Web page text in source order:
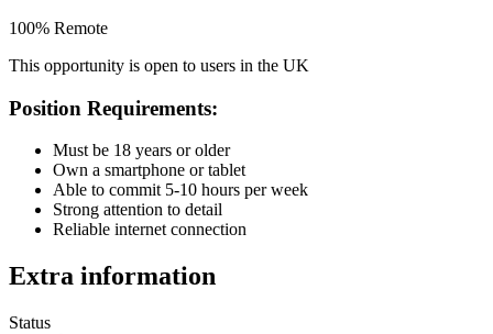
100% Remote
This opportunity is open to users in the UK
Position Requirements:
Must be 18 years or older
Own a smartphone or tablet
Able to commit 5-10 hours per week
Strong attention to detail
Reliable internet connection
Extra information
Status